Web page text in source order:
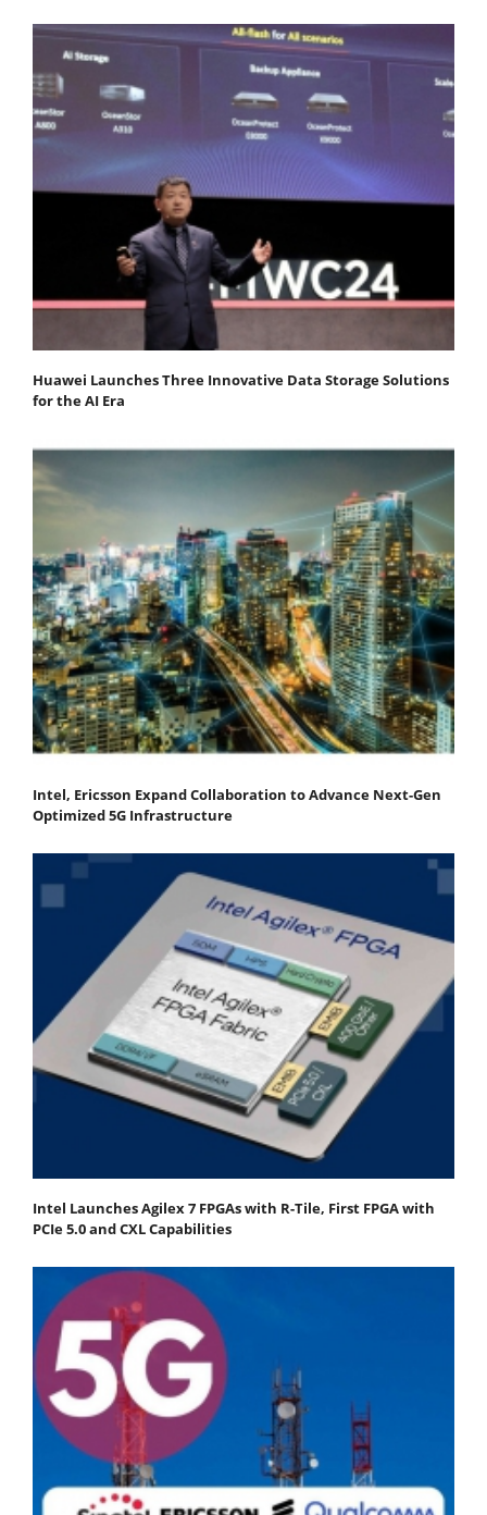
Huawei Launches Three Innovative Data Storage Solutions
for the AI Era
Intel, Ericsson Expand Collaboration to Advance Next-Gen
Optimized 5G Infrastructure
Intel Launches Agilex 7 FPGAs with R-Tile, First FPGA with
PCIe 5.0 and CXL Capabilities